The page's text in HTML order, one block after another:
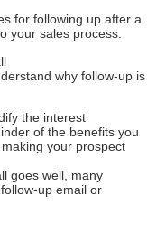
for following up after a
your sales process.
why follow-up is
the interest
of the benefits you
your prospect
goes well, many
up email or